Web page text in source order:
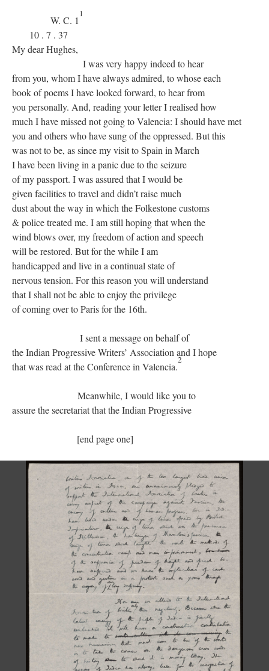
W. C. 1
1
10 . 7 . 37
My dear Hughes,
I was very happy indeed to hear
from you, whom I have always admired, to whose each
book of poems I have looked forward, to hear from
you personally. And, reading your letter I realised how
much I have missed not going to Valencia: I should have met
you and others who have sung of the oppressed. But this
was not to be, as since my visit to Spain in March
I have been living in a panic due to the seizure
of my passport. I was assured that I would be
given facilities to travel and didn’t raise much
dust about the way in which the Folkestone customs
& police treated me. I am still hoping that when the
wind blows over, my freedom of action and speech
will be restored. But for the while I am
handicapped and live in a continual state of
nervous tension. For this reason you will understand
that I shall not be able to enjoy the privilege
of coming over to Paris for the 16th.
I sent a message on behalf of
the Indian Progressive Writers’ Association and I hope
that was read at the Conference in Valencia.
2
Meanwhile, I would like you to
assure the secretariat that the Indian Progressive
[end page one]